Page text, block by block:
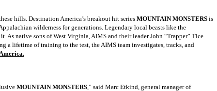
hills. Destination America’s breakout hit series MOUNTAIN MONSTERS is
wilderness for generations. Legendary local beasts like the
native sons of West Virginia, AIMS and their leader John “Trapper” Tice
a lifetime of training to the test, the AIMS team investigates, tracks, and
MOUNTAIN MONSTERS ,” said Marc Etkind, general manager of